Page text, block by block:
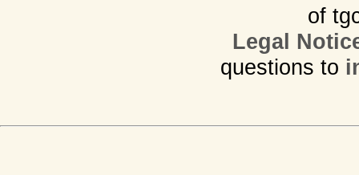
of
Legal
questions to